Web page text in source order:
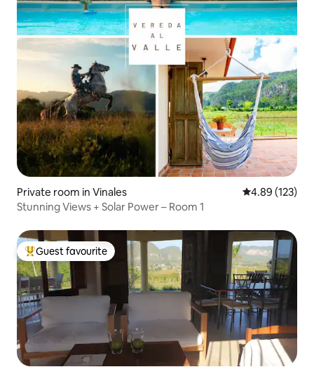
Private room in Vinales 4.89 out of 5
4.89 (123)
Stunning Views + Solar Power – Room 1
Top guest favourite
Guest favourite